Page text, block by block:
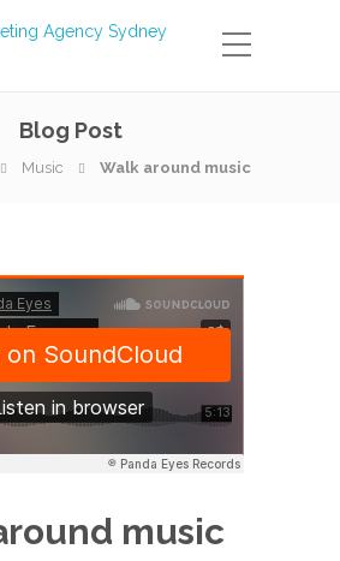
Blog Post
Music Walk around music
music